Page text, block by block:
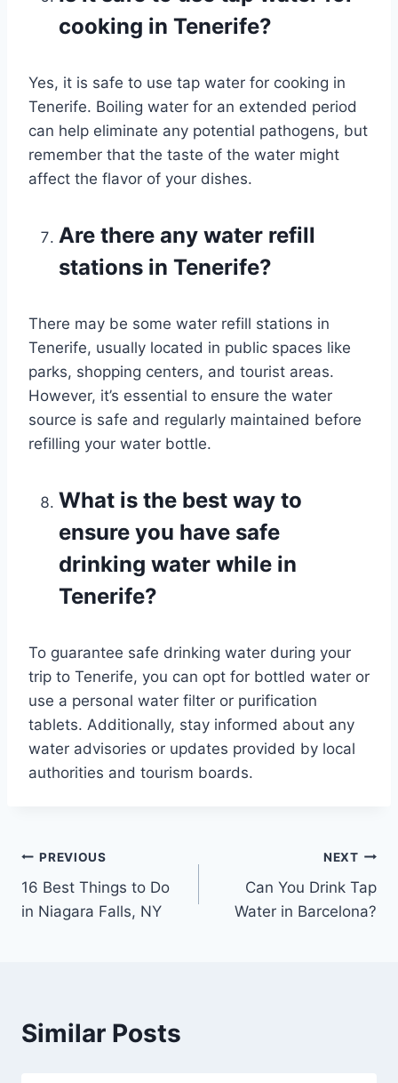
cooking in Tenerife?
Yes, it is safe to use tap water for cooking in
Tenerife. Boiling water for an extended period
can help eliminate any potential pathogens, but
remember that the taste of the water might
affect the flavor of your dishes.
Are there any water refill
stations in Tenerife?
There may be some water refill stations in
Tenerife, usually located in public spaces like
parks, shopping centers, and tourist areas.
However, it’s essential to ensure the water
source is safe and regularly maintained before
refilling your water bottle.
What is the best way to
ensure you have safe
drinking water while in
Tenerife?
To guarantee safe drinking water during your
trip to Tenerife, you can opt for bottled water or
use a personal water filter or purification
tablets. Additionally, stay informed about any
water advisories or updates provided by local
authorities and tourism boards.
Post
navigation
PREVIOUS
16 Best Things to Do
in Niagara Falls, NY
NEXT
Can You Drink Tap
Water in Barcelona?
Similar Posts